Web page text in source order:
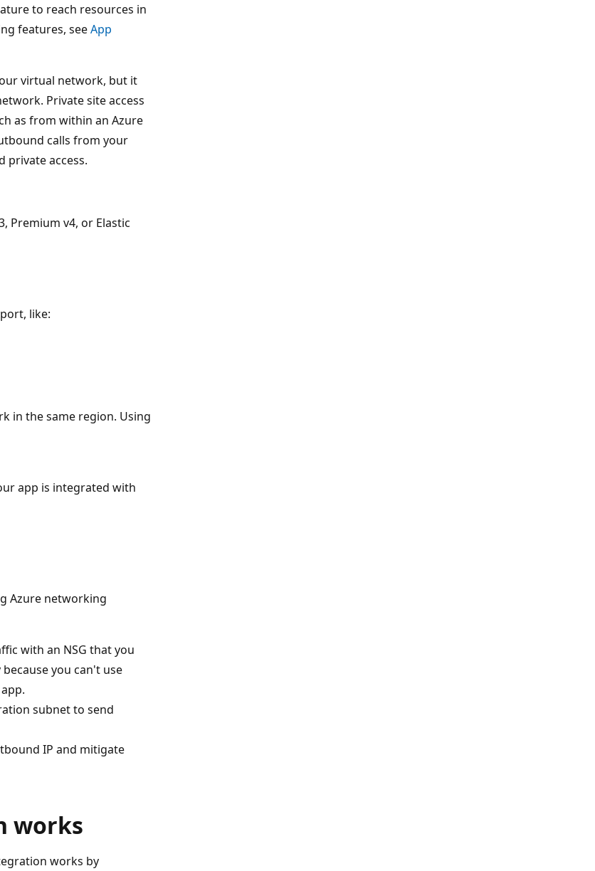
to reach resources in
features, seeApp
virtual network, but it
Private site access
as from within an Azure
calls from your
private access.
Premium v4, or Elastic
like:
in the same region. Using
app is integrated with
Azure networking
with an NSG that you
you can't use
subnet to send
IP and mitigate
works
works by